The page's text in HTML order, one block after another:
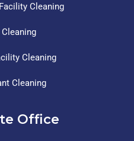
Cleaning
Cleaning
Cleaning
Office